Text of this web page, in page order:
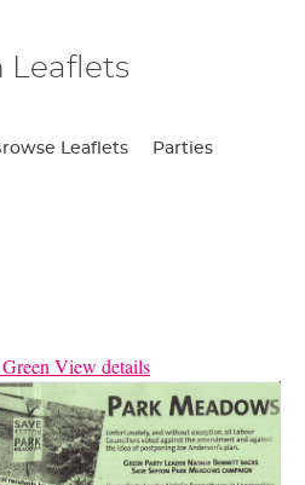
Leaflets
Leaflets Parties
View details